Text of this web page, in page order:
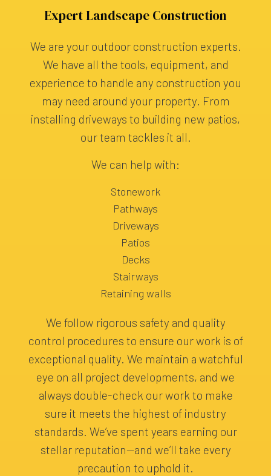
Expert Landscape Construction
We are your outdoor construction experts.
We have all the tools, equipment, and
experience to handle any construction you
may need around your property. From
installing driveways to building new patios,
our team tackles it all.
We can help with:
Stonework
Pathways
Driveways
Patios
Decks
Stairways
Retaining walls
We follow rigorous safety and quality
control procedures to ensure our work is of
exceptional quality. We maintain a watchful
eye on all project developments, and we
always double-check our work to make
sure it meets the highest of industry
standards. We’ve spent years earning our
stellar reputation—and we’ll take every
precaution to uphold it.